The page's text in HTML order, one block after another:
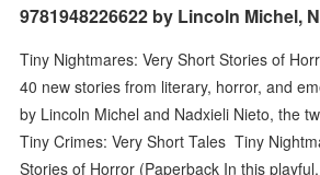
9781948226622 by Lincoln Michel,
Tiny Nightmares: Very Short Stories of
40 new stories from literary, horror, and
by Lincoln Michel and Nadxieli Nieto, the
Tiny Crimes: Very Short Tales Tiny
Stories of Horror (Paperback In this